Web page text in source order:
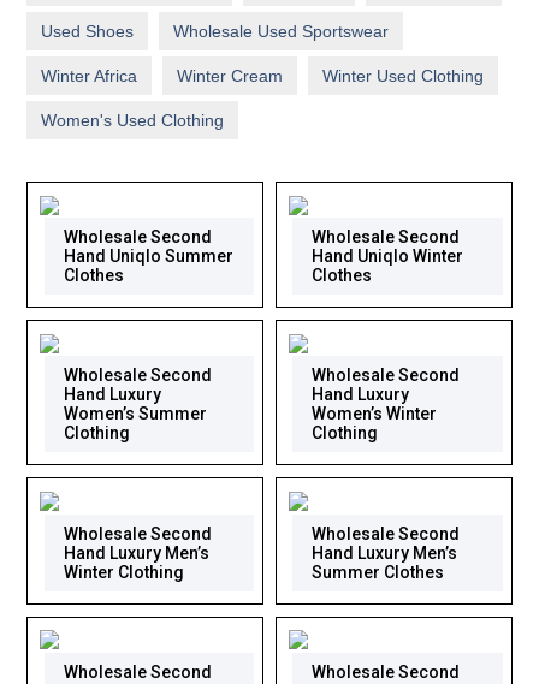
Used Shoes Wholesale Used Sportswear
Winter Africa Winter Cream Winter Used Clothing
Women's Used Clothing
Wholesale Second
Hand Uniqlo Summer
Clothes
Wholesale Second
Hand Uniqlo Winter
Clothes
Wholesale Second
Hand Luxury
Women’s Summer
Clothing
Wholesale Second
Hand Luxury
Women’s Winter
Clothing
Wholesale Second
Hand Luxury Men’s
Winter Clothing
Wholesale Second
Hand Luxury Men’s
Summer Clothes
Wholesale Second
Wholesale Second